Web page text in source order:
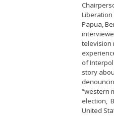
Papua,
television
of Interpol
story
“western
election,
United